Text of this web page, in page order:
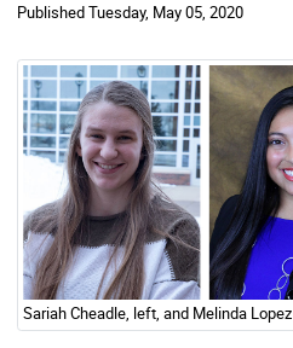
PublishedTuesday, May 05, 2020
Sariah Cheadle, left, and Melinda Lopez